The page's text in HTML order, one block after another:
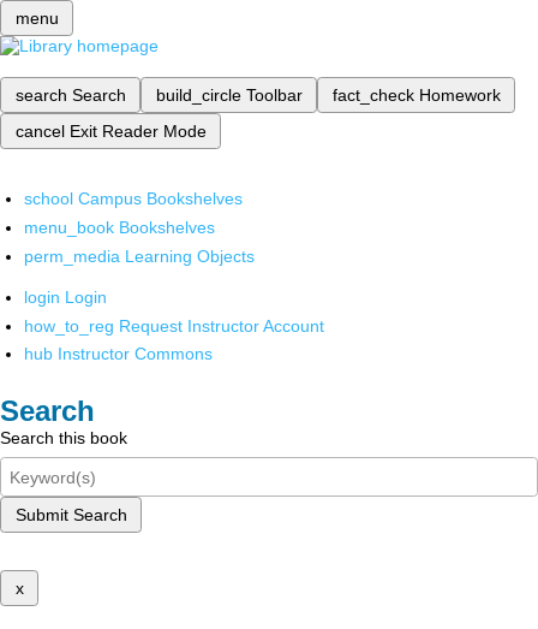
menu
search Search build_circle Toolbar fact_check Homework
cancel Exit Reader Mode
school Campus Bookshelves
menu_book Bookshelves
perm_media Learning Objects
login Login
how_to_reg Request Instructor Account
hub Instructor Commons
Search
Search this book
Submit Search
x